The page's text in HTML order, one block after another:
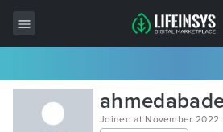
All Items
Wordpress
Joined at November 2022